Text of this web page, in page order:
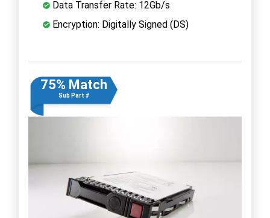
Data Transfer Rate: 12Gb/s
Encryption: Digitally Signed (DS)
75% Match
Sub Part #